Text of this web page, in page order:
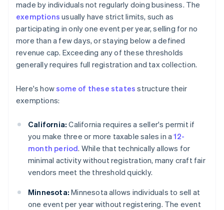
made by individuals not regularly doing business. The
exemptions usually have strict limits, such as
participating in only one event per year, selling for no
more than a few days, or staying below a defined
revenue cap. Exceeding any of these thresholds
generally requires full registration and tax collection.
Here's howsome of these states structure their
exemptions:
California: California requires a seller's permit if
you make three or more taxable sales in a12-
month period. While that technically allows for
minimal activity without registration, many craft fair
vendors meet the threshold quickly.
Minnesota: Minnesota allows individuals to sell at
one event per year without registering. The event